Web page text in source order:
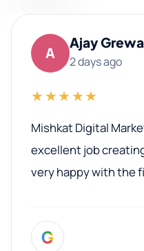
A
Ajay
2 days ago
★★★★★
Mishkat Digital
excellent job
very happy with the
entire process. His
G